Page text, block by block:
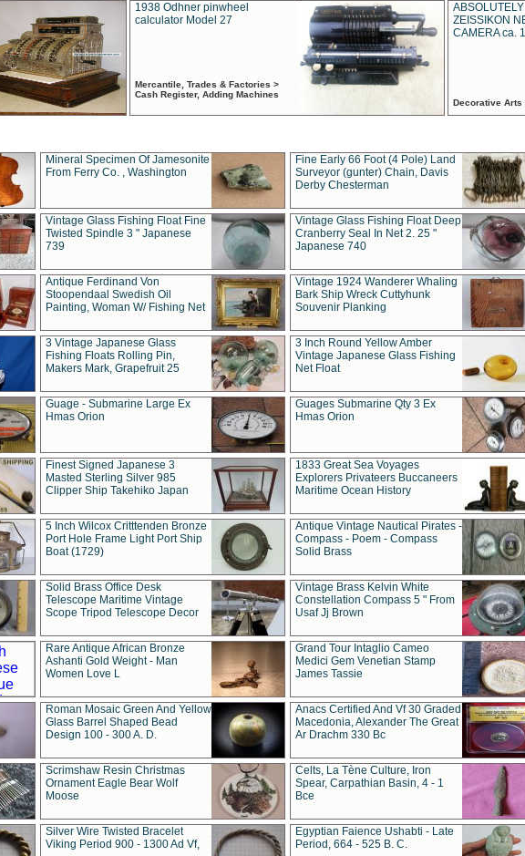
1938 Odhner pinwheel
calculator Model 27
Mercantile, Trades & Factories >
Cash Register, Adding Machines
ZEISSIKON
CAMERA ca.
Decorative Arts
Mineral Specimen Of Jamesonite
From Ferry Co. , Washington
Fine Early 66 Foot (4 Pole) Land
Surveyor (gunter) Chain, Davis
Derby Chesterman
Vintage Glass Fishing Float Fine
Twisted Spindle 3 " Japanese
739
Vintage Glass Fishing Float Deep
Cranberry Seal In Net 2. 25 "
Japanese 740
Antique Ferdinand Von
Stoopendaal Swedish Oil
Painting, Woman W/ Fishing Net
Vintage 1924 Wanderer Whaling
Bark Ship Wreck Cuttyhunk
Souvenir Planking
3 Vintage Japanese Glass
Fishing Floats Rolling Pin,
Makers Mark, Grapefruit 25
3 Inch Round Yellow Amber
Vintage Japanese Glass Fishing
Net Float
Guage - Submarine Large Ex
Hmas Orion
Guages Submarine Qty 3 Ex
Hmas Orion
Finest Signed Japanese 3
Masted Sterling Silver 985
Clipper Ship Takehiko Japan
1833 Great Sea Voyages
Explorers Privateers Buccaneers
Maritime Ocean History
5 Inch Wilcox Critttenden Bronze
Port Hole Frame Light Port Ship
Boat (1729)
Antique Vintage Nautical Pirates -
Compass - Poem - Compass
Solid Brass
Solid Brass Office Desk
Telescope Maritime Vintage
Scope Tripod Telescope Decor
Vintage Brass Kelvin White
Constellation Compass 5 " From
Usaf Jj Brown
Rare Antique African Bronze
Ashanti Gold Weight - Man
Women Love L
Grand Tour Intaglio Cameo
Medici Gem Venetian Stamp
James Tassie
Roman Mosaic Green And Yellow
Glass Barrel Shaped Bead
Design 100 - 300 A. D.
Anacs Certified And Vf 30 Graded
Macedonia, Alexander The Great
Ar Drachm 330 Bc
Scrimshaw Resin Christmas
Ornament Eagle Bear Wolf
Moose
Celts, La Tène Culture, Iron
Spear, Carpathian Basin, 4 - 1
Bce
Silver Wire Twisted Bracelet
Viking Period 900 - 1300 Ad Vf,
Egyptian Faience Ushabti - Late
Period, 664 - 525 B. C.